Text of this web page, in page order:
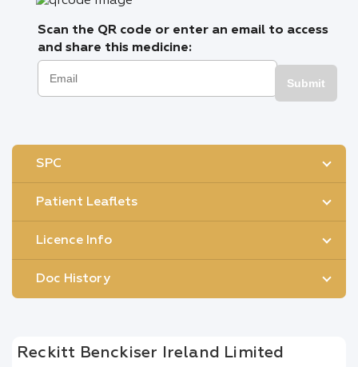
Scan the QR code or enter an email to access
and share this medicine:
Submit
SPC
Patient Leaflets
Licence Info
Doc History
Reckitt Benckiser Ireland Limited